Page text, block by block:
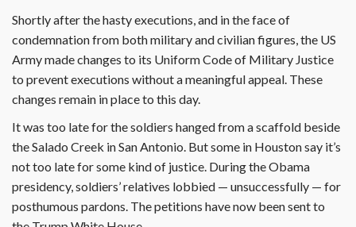
Shortly after the hasty executions, and in the face of
condemnation from both military and civilian figures, the US
Army made changes to its Uniform Code of Military Justice
to prevent executions without a meaningful appeal. These
changes remain in place to this day.
It was too late for the soldiers hanged from a scaffold beside
the Salado Creek in San Antonio. But some in Houston say it’s
not too late for some kind of justice. During the Obama
presidency, soldiers’ relatives lobbied — unsuccessfully — for
posthumous pardons. The petitions have now been sent to